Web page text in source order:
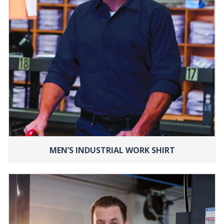
MEN’S INDUSTRIAL WORK SHIRT